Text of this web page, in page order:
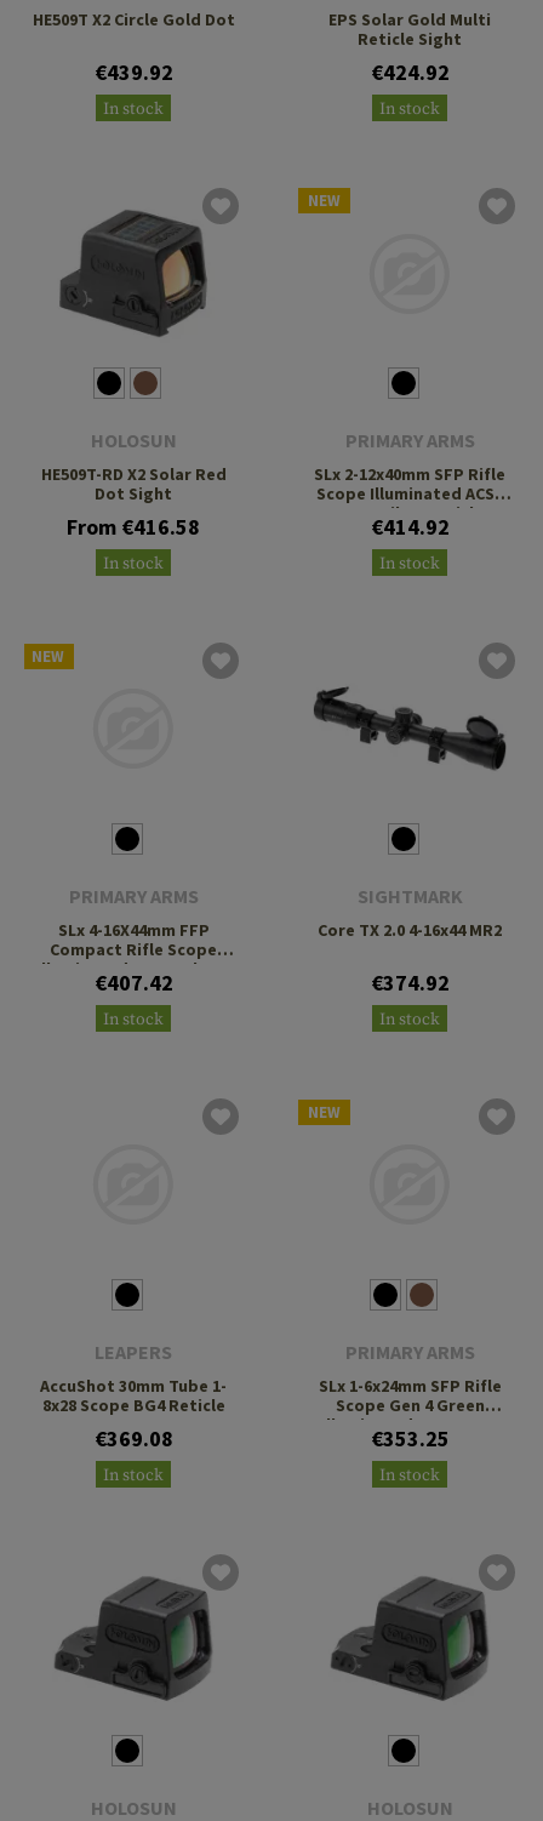
HE509T X2 Circle Gold Dot
€439.92
In stock
EPS Solar Gold Multi
Reticle Sight
€424.92
In stock
HOLOSUN
HE509T-RD X2 Solar Red
Dot Sight
From €416.58
In stock
NEW
PRIMARY ARMS
SLx 2-12x40mm SFP Rifle
Scope Illuminated ACSS
Nova Fiber Reticle
€414.92
In stock
NEW
PRIMARY ARMS
SLx 4-16X44mm FFP
Compact Rifle Scope
Illuminated ACSS Athena
BPR MIL Reticle
€407.42
In stock
SIGHTMARK
Core TX 2.0 4-16x44 MR2
€374.92
In stock
LEAPERS
AccuShot 30mm Tube 1-
8x28 Scope BG4 Reticle
€369.08
In stock
NEW
PRIMARY ARMS
SLx 1-6x24mm SFP Rifle
Scope Gen 4 Green
Illuminated ACSS Nova
Fiber Reticle
€353.25
In stock
HOLOSUN HOLOSUN